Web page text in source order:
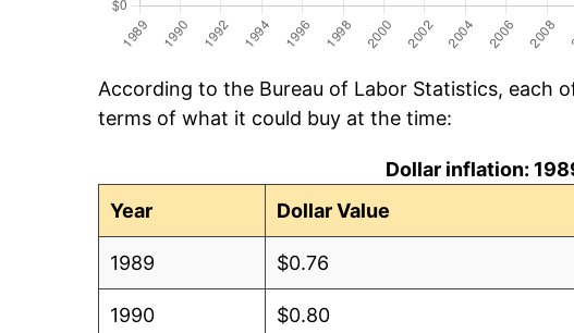
According to the Bureau of Labor Statistics, each
terms of what it could buy at the time:
Dollar inflation:
Year
Dollar Value
1989 $0.76
1990 $0.80